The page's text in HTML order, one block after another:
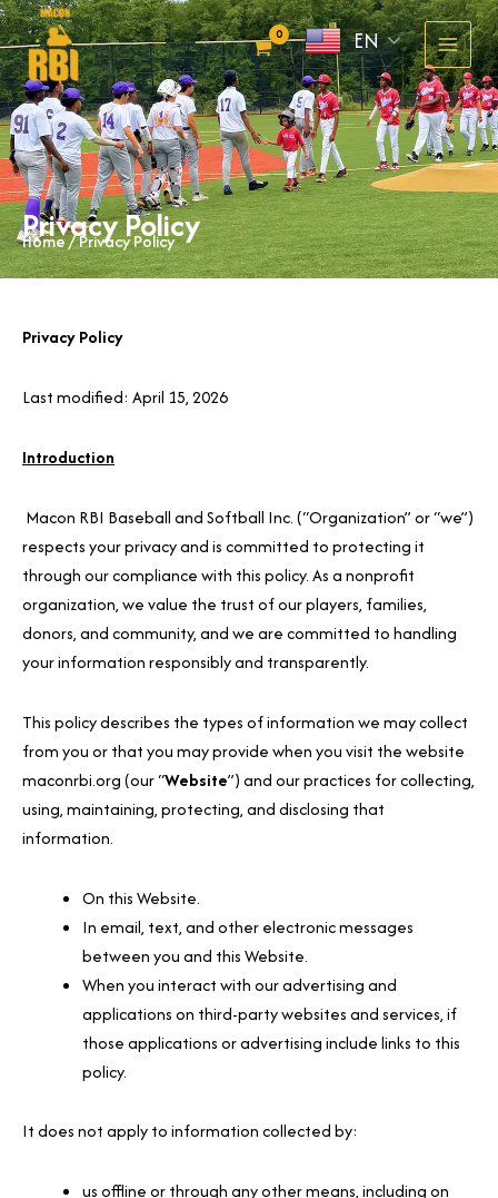
Skip
to
content
EN
Privacy Policy
Home/ Privacy Policy
Privacy Policy
Last modified: April 15, 2026
Introduction
Macon RBI Baseball and Softball Inc. (“Organization” or “we”)
respects your privacy and is committed to protecting it
through our compliance with this policy. As a nonprofit
organization, we value the trust of our players, families,
donors, and community, and we are committed to handling
your information responsibly and transparently.
This policy describes the types of information we may collect
from you or that you may provide when you visit the website
maconrbi.org (our “Website”) and our practices for collecting,
using, maintaining, protecting, and disclosing that
information.
On this Website.
In email, text, and other electronic messages
between you and this Website.
When you interact with our advertising and
applications on third-party websites and services, if
those applications or advertising include links to this
policy.
It does not apply to information collected by:
us offline or through any other means, including on